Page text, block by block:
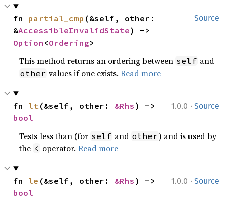
Source
fn partial_cmp (&self, other:
&AccessibleInvalidState
Option <Ordering>
This method returns an ordering between self and
other values if one exists.Read more
1.0.0 · Source
fn lt(&self, other: &Rhs
bool
Tests less than (for self and other) and is used by
the < operator.Read more
1.0.0 · Source
fn le (&self, other: &Rhs
bool